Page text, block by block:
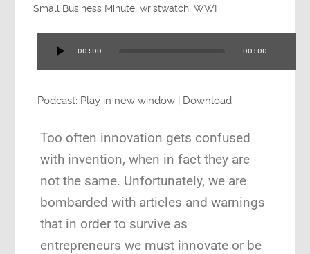
Testimonials
Small Business Minute,wristwatch,WWI
Player
00:00 00:00
Podcast: Play in new window | Download
Too often innovation gets confused
with invention, when in fact they are
not the same. Unfortunately, we are
bombarded with articles and warnings
that in order to survive as
entrepreneurs we must innovate or be